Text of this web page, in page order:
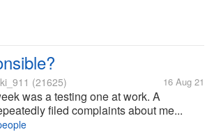
(21625) 16 Aug 21
was a testing one at work. A
filed complaints about me...